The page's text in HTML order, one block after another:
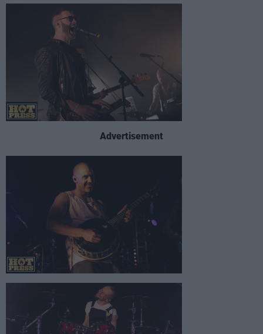
Advertisement